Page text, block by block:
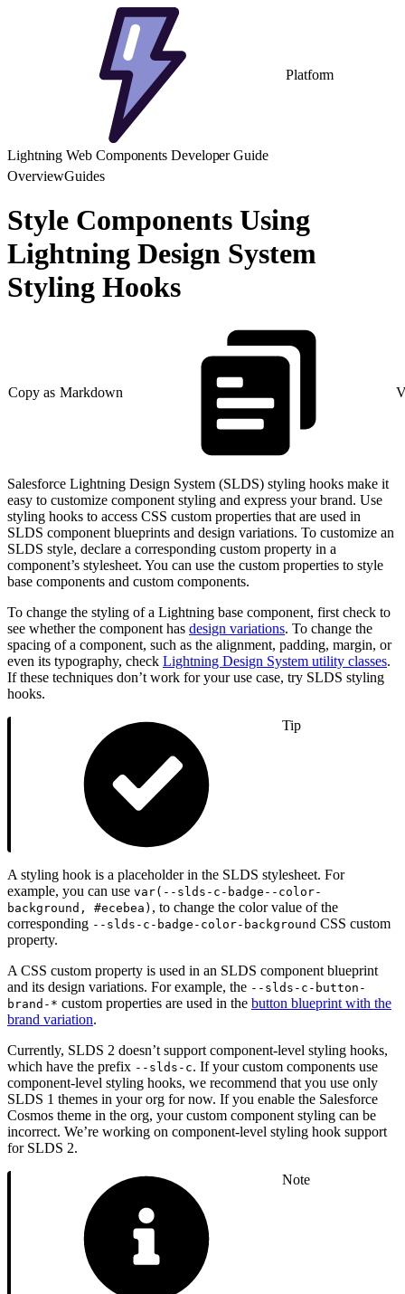
Platform
Lightning Web Components Developer Guide
OverviewGuides
Style Components Using
Lightning Design System
Styling Hooks
Copy as Markdown
Salesforce Lightning Design System (SLDS) styling hooks make it
easy to customize component styling and express your brand. Use
styling hooks to access CSS custom properties that are used in
SLDS component blueprints and design variations. To customize an
SLDS style, declare a corresponding custom property in a
component’s stylesheet. You can use the custom properties to style
base components and custom components.
To change the styling of a Lightning base component, first check to
see whether the component has design variations. To change the
spacing of a component, such as the alignment, padding, margin, or
even its typography, check Lightning Design System utility classes.
If these techniques don’t work for your use case, try SLDS styling
hooks.
Tip
A styling hook is a placeholder in the SLDS stylesheet. For
example, you can use var(--slds-c-badge--color-
background, #ecebea) , to change the color value of the
corresponding --slds-c-badge-color-background CSS custom
property.
A CSS custom property is used in an SLDS component blueprint
and its design variations. For example, the --slds-c-button-
brand-* custom properties are used in the button blueprint with the
brand variation.
Currently, SLDS 2 doesn’t support component-level styling hooks,
which have the prefix --slds-c. If your custom components use
component-level styling hooks, we recommend that you use only
SLDS 1 themes in your org for now. If you enable the Salesforce
Cosmos theme in the org, your custom component styling can be
incorrect. We’re working on component-level styling hook support
for SLDS 2.
Note